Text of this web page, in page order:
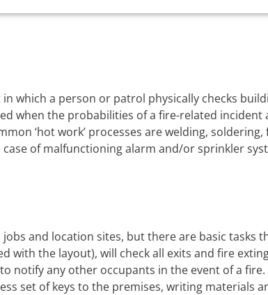
which a person or patrol physically checks
when the probabilities of a fire-related incident
‘hot work’ processes are welding,
of malfunctioning alarm and/or sprinkler
and location sites, but there are basic tasks
the layout), will check all exits and fire
notify any other occupants in the event of a fire.
set of keys to the premises, writing materials